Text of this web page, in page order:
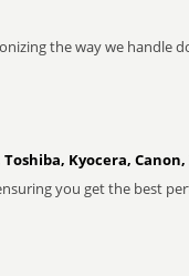
the way we handle
Kyocera,
you get the best